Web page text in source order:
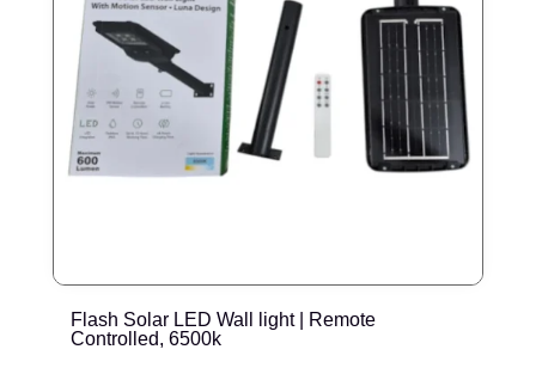
Flash Solar LED Wall light | Remote
Controlled, 6500k